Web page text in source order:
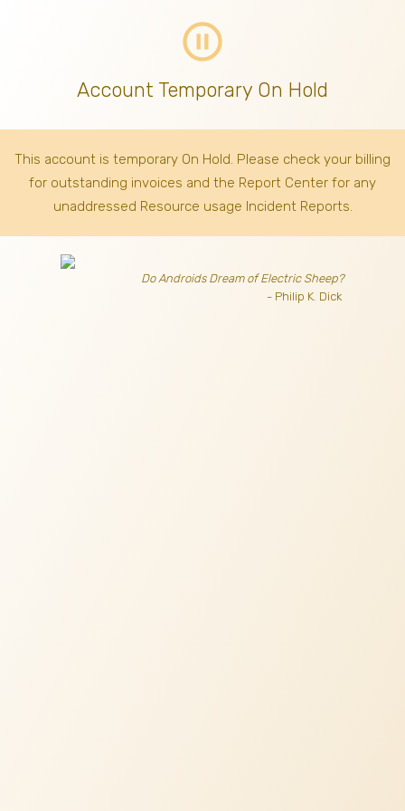
pause_circle_outline
Account Temporary On Hold
This account is temporary On Hold. Please check your billing
for outstanding invoices and the Report Center for any
unaddressed Resource usage Incident Reports.
Do Androids Dream of Electric Sheep?
- Philip K. Dick